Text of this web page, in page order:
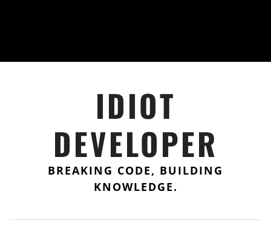
IDIOT
DEVELOPER
BREAKING CODE, BUILDING
KNOWLEDGE.